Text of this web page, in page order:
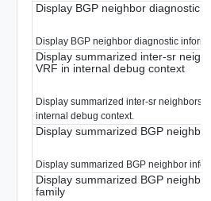
Display BGP neighbor diagnostic
Display BGP neighbor diagnostic
Display summarized inter-sr
VRF in internal debug context
Display summarized inter-sr neighbors
internal debug context.
Display summarized BGP neighbor
Display summarized BGP neighbor
Display summarized BGP
family